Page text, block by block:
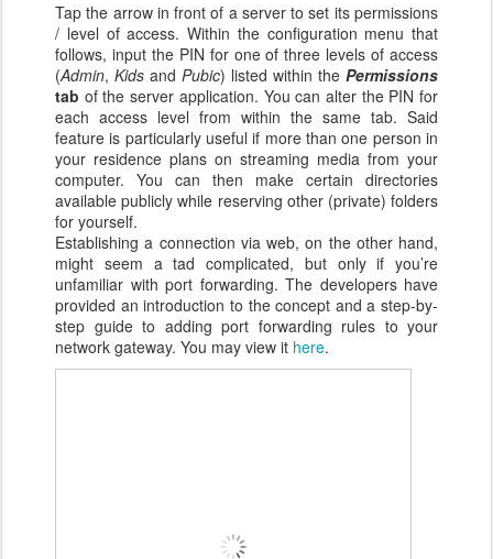
Tap the arrow in front of a server to set its permissions
/ level of access. Within the configuration menu that
follows, input the PIN for one of three levels of access
(Admin, Kids and Pubic) listed within the Permissions
tab of the server application. You can alter the PIN for
each access level from within the same tab. Said
feature is particularly useful if more than one person in
your residence plans on streaming media from your
computer. You can then make certain directories
available publicly while reserving other (private) folders
for yourself.
Establishing a connection via web, on the other hand,
might seem a tad complicated, but only if you’re
unfamiliar with port forwarding. The developers have
provided an introduction to the concept and a step-by-
step guide to adding port forwarding rules to your
network gateway. You may view it here.